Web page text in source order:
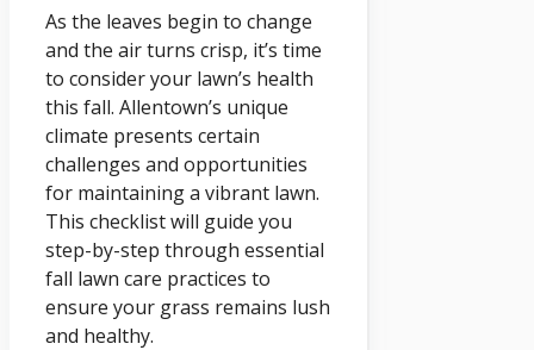
As the leaves begin to change
and the air turns crisp, it’s time
to consider your lawn’s health
this fall. Allentown’s unique
climate presents certain
challenges and opportunities
for maintaining a vibrant lawn.
This checklist will guide you
step-by-step through essential
fall lawn care practices to
ensure your grass remains lush
and healthy.